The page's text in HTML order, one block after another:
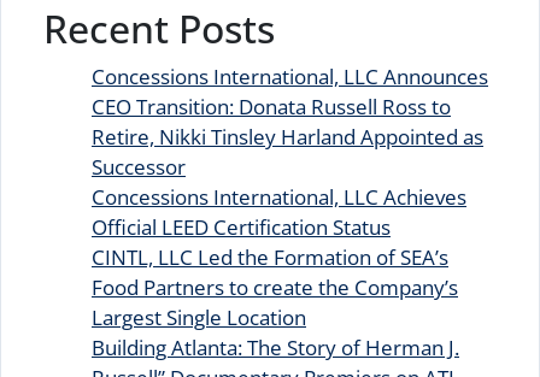
Recent Posts
Concessions International, LLC Announces
CEO Transition: Donata Russell Ross to
Retire, Nikki Tinsley Harland Appointed as
Successor
Concessions International, LLC Achieves
Official LEED Certification Status
CINTL, LLC Led the Formation of SEA’s
Food Partners to create the Company’s
Largest Single Location
Building Atlanta: The Story of Herman J.